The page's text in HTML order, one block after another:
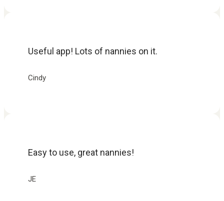
Useful app! Lots of nannies on it.
Cindy
Easy to use, great nannies!
JE